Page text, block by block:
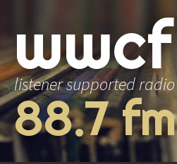
wwcf
listener supported radio
88.7 fm